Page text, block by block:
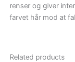
renser og giver
farvet hår mod at
Related products